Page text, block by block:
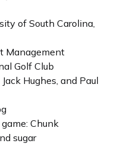
of South Carolina,
Management
Golf Club
Hughes, and Paul
Chunk
sugar